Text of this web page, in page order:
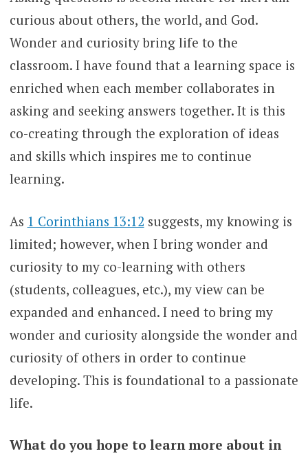
curious about others, the world, and God.
Wonder and curiosity bring life to the
classroom. I have found that a learning space is
enriched when each member collaborates in
asking and seeking answers together. It is this
co-creating through the exploration of ideas
and skills which inspires me to continue
learning.
As 1 Corinthians 13:12 suggests, my knowing is
limited; however, when I bring wonder and
curiosity to my co-learning with others
(students, colleagues, etc.), my view can be
expanded and enhanced. I need to bring my
wonder and curiosity alongside the wonder and
curiosity of others in order to continue
developing. This is foundational to a passionate
life.
What do you hope to learn more about in